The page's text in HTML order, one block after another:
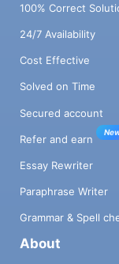
100% Correct
24/7 Availability
Cost Effective
Solved on Time
Secured account
Refer and earn
Essay Rewriter
Paraphrase Writer
Grammar & Spell
About